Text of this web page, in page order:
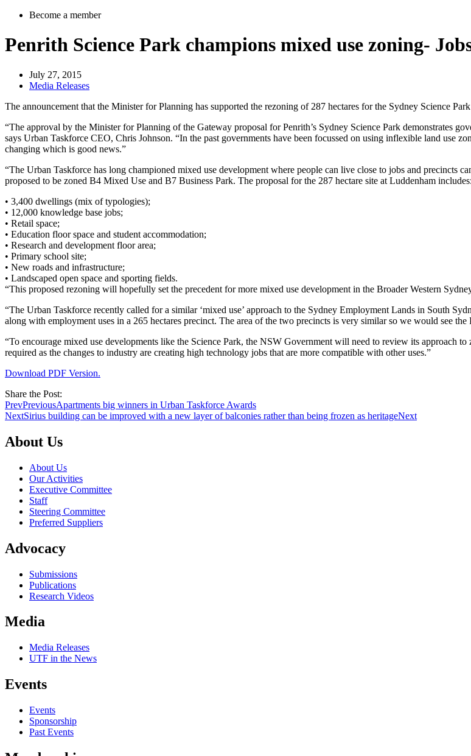
Become a member
Penrith Science Park champions mixed use zoning-
July 27, 2015
Media Releases
The announcement that the Minister for Planning has supported the rezoning of 287 hectares for the Sydney Science
“The approval by the Minister for Planning of the Gateway proposal for Penrith’s Sydney Science Park demonstrates
says Urban Taskforce CEO, Chris Johnson. “In the past governments have been focussed on using inflexible land use
changing which is good news.”
“The Urban Taskforce has long championed mixed use development where people can live close to jobs and precincts
proposed to be zoned B4 Mixed Use and B7 Business Park. The proposal for the 287 hectare site at Luddenham includes:
• 3,400 dwellings (mix of typologies);
• 12,000 knowledge base jobs;
• Retail space;
• Education floor space and student accommodation;
• Research and development floor area;
• Primary school site;
• New roads and infrastructure;
• Landscaped open space and sporting fields.
“This proposed rezoning will hopefully set the precedent for more mixed use development in the Broader Western
“The Urban Taskforce recently called for a similar ‘mixed use’ approach to the Sydney Employment Lands in South
along with employment uses in a 265 hectares precinct. The area of the two precincts is very similar so we would see
“To encourage mixed use developments like the Science Park, the NSW Government will need to review its approach
required as the changes to industry are creating high technology jobs that are more compatible with other uses.”
Download PDF Version.
Share the Post:
PrevPreviousApartments big winners in Urban Taskforce Awards
NextSirius building can be improved with a new layer of balconies rather than being frozen as heritageNext
About Us
About Us
Our Activities
Executive Committee
Staff
Steering Committee
Preferred Suppliers
Advocacy
Submissions
Publications
Research Videos
Media
Media Releases
UTF in the News
Events
Events
Sponsorship
Past Events